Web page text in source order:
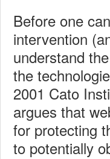
Before one
intervention
understand
the
2001 Cato
argues that
for protecting
to potentially